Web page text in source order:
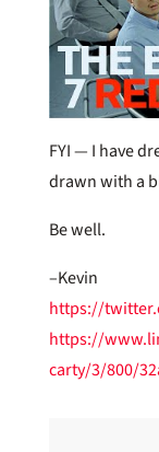
FYI — I have
drawn with a
Be well.
–Kevin
https://
https://
carty/3/800/